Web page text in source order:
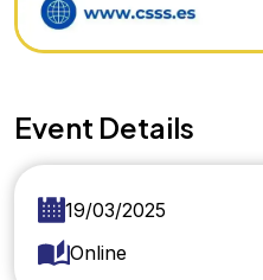
Event Details
19/03/2025
Online